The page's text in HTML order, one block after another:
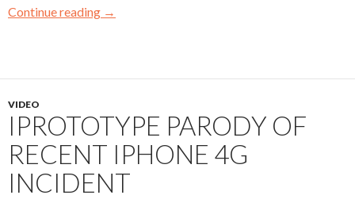
Continue reading →
VIDEO
IPROTOTYPE PARODY OF
RECENT IPHONE 4G
INCIDENT